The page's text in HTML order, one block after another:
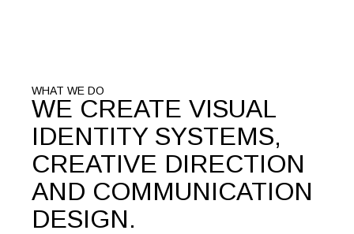
WHAT WE DO
WE CREATE VISUAL
IDENTITY SYSTEMS,
CREATIVE DIRECTION
AND COMMUNICATION
DESIGN.